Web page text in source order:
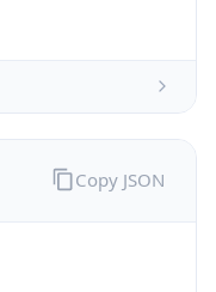
Copy JSON